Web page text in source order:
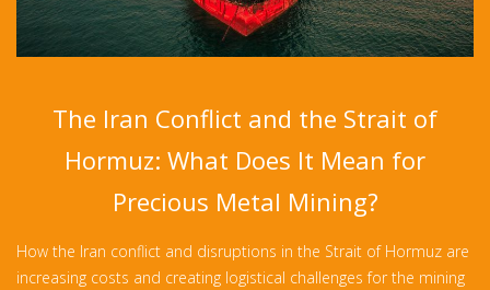
The Iran Conflict and the Strait of
Hormuz: What Does It Mean for
Precious Metal Mining?
How the Iran conflict and disruptions in the Strait of Hormuz are
increasing costs and creating logistical challenges for the mining